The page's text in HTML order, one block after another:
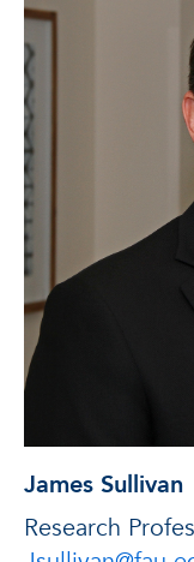
James Sullivan
Research